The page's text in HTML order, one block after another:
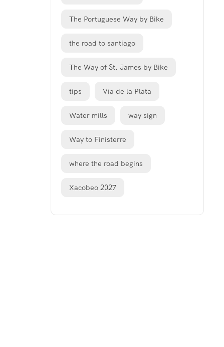
The Portuguese Way by Bike
the road to santiago
The Way of St. James by Bike
tips Vía de la Plata
Water mills way sign
Way to Finisterre
where the road begins
Xacobeo 2027